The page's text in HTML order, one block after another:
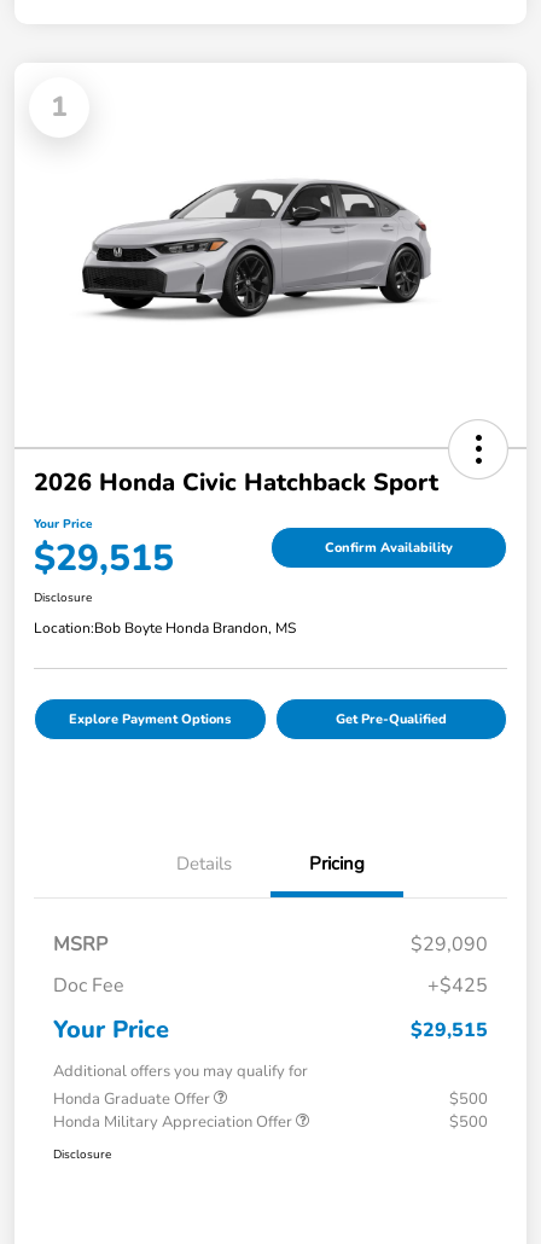
1
2026 Honda Civic Hatchback Sport
Your Price
$29,515 Confirm Availability
Disclosure
Location:Bob Boyte Honda Brandon, MS
Explore Payment Options Get Pre-Qualified
Details Pricing
MSRP
$29,090
Doc Fee
+$425
Your Price $29,515
Additional offers you may qualify for
Honda Graduate Offer
$500
Honda Military Appreciation Offer
$500
Disclosure